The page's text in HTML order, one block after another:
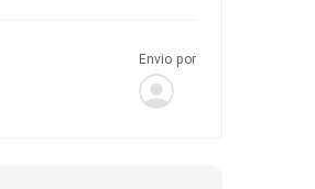
Envio por